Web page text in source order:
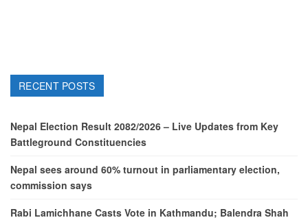
RECENT POSTS
Nepal Election Result 2082/2026 – Live Updates from Key
Battleground Constituencies
Nepal sees around 60% turnout in parliamentary election,
commission says
Rabi Lamichhane Casts Vote in Kathmandu; Balendra Shah